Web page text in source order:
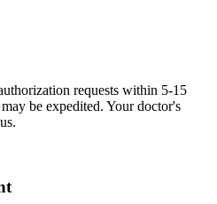
requests within 5-15
be expedited. Your doctor's